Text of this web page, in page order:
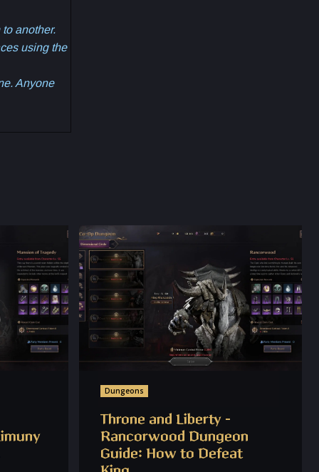
another.
using the
Anyone
Dungeons
Throne and Liberty –
Rancorwood Dungeon
Guide: How to Defeat